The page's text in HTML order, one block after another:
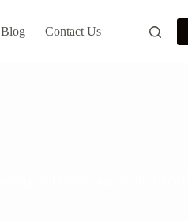
Blog Contact Us